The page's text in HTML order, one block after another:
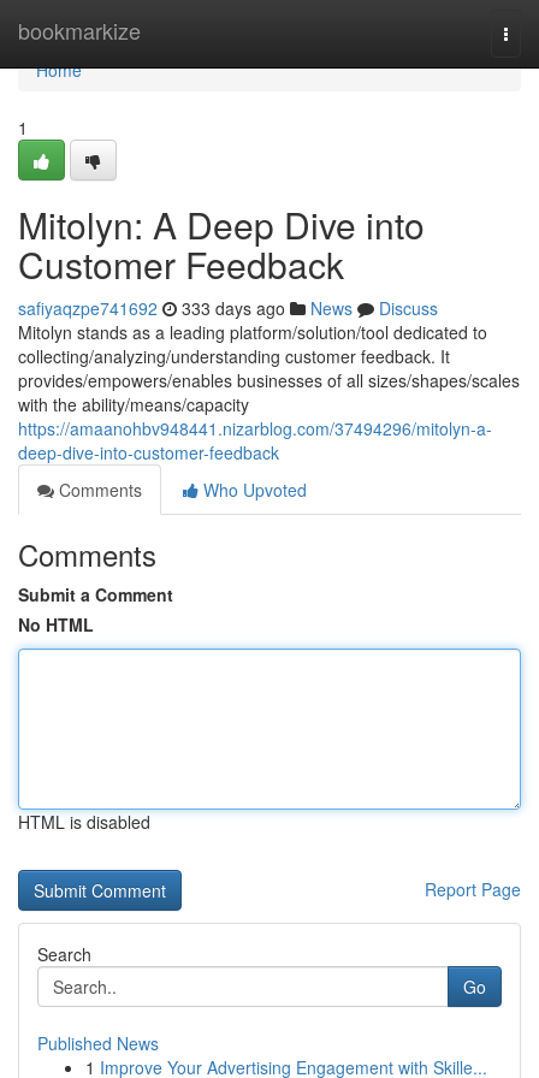
bookmarkize
Home
Home
1
Mitolyn: A Deep Dive into
Customer Feedback
safiyaqzpe741692 333 days ago News
Discuss
Mitolyn stands as a leading platform/solution/tool dedicated to
collecting/analyzing/understanding customer feedback. It
provides/empowers/enables businesses of all sizes/shapes/scales
with the ability/means/capacity
https://amaanohbv948441.nizarblog.com/37494296/mitolyn-a-
deep-dive-into-customer-feedback
Comments
Who Upvoted
Comments
Submit a Comment
No HTML
HTML is disabled
Report Page
Search
Go
Published News
1 Improve Your Advertising Engagement with Skille...